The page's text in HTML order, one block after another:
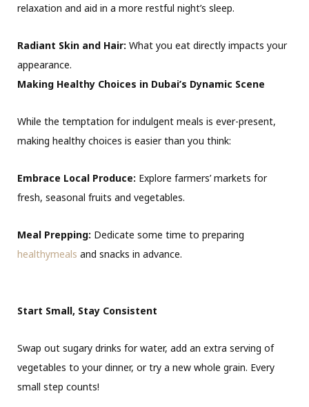
relaxation and aid in a more restful night’s sleep.
Radiant Skin and Hair: What you eat directly impacts your
appearance.
Making Healthy Choices in Dubai’s Dynamic Scene
While the temptation for indulgent meals is ever-present,
making healthy choices is easier than you think:
Embrace Local Produce: Explore farmers’ markets for
fresh, seasonal fruits and vegetables.
Meal Prepping: Dedicate some time to preparing
healthymeals and snacks in advance.
Start Small, Stay Consistent
Swap out sugary drinks for water, add an extra serving of
vegetables to your dinner, or try a new whole grain. Every
small step counts!